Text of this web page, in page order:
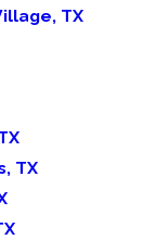
TX
TX